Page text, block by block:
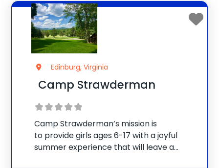
Edinburg, Virginia
Camp Strawderman
Camp Strawderman’s mission is
to provide girls ages 6-17 with a joyful
summer experience that will leave a